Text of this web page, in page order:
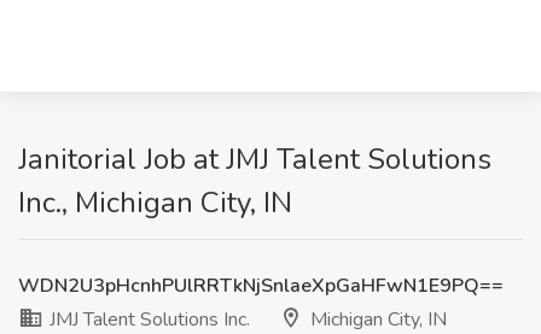
Janitorial Job at JMJ Talent Solutions
Inc., Michigan City, IN
WDN2U3pHcnhPUlRRTkNjSnlaeXpGaHFwN1E9PQ==
JMJ Talent Solutions Inc.
Michigan City, IN